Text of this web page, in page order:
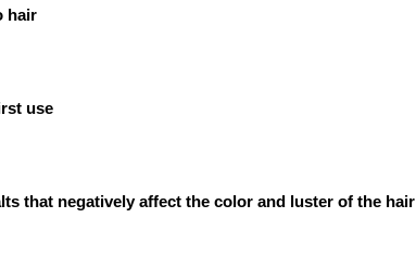
hair
use
that negatively affect the color and luster of the hair